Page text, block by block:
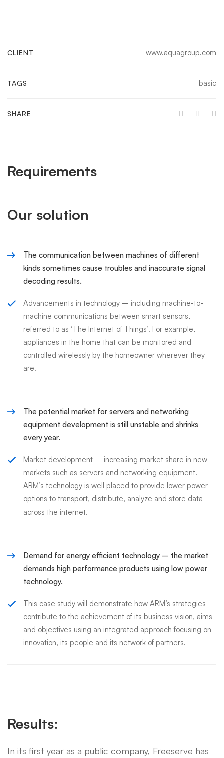
CLIENT www.aquagroup.com
TAGS basic
SHARE
Requirements
Our solution
The communication between machines of different
kinds sometimes cause troubles and inaccurate signal
decoding results.
Advancements in technology – including machine-to-
machine communications between smart sensors,
referred to as ‘The Internet of Things’. For example,
appliances in the home that can be monitored and
controlled wirelessly by the homeowner wherever they
are.
The potential market for servers and networking
equipment development is still unstable and shrinks
every year.
Market development – increasing market share in new
markets such as servers and networking equipment.
ARM’s technology is well placed to provide lower power
options to transport, distribute, analyze and store data
across the internet.
Demand for energy efficient technology – the market
demands high performance products using low power
technology.
This case study will demonstrate how ARM’s strategies
contribute to the achievement of its business vision, aims
and objectives using an integrated approach focusing on
innovation, its people and its network of partners.
Results:
In its first year as a public company, Freeserve has